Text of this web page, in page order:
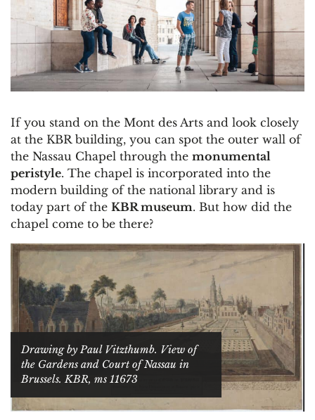
If you stand on the Mont des Arts and look closely
at the KBR building, you can spot the outer wall of
the Nassau Chapel through the monumental
peristyle. The chapel is incorporated into the
modern building of the national library and is
today part of the KBR museum. But how did the
chapel come to be there?
Drawing by Paul Vitzthumb. View of
the Gardens and Court of Nassau in
Brussels. KBR, ms 11673